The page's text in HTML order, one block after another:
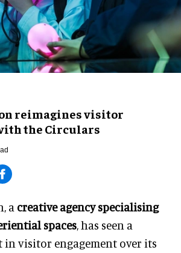
reimagines visitor
the Circulars
a creative agency specialising
spaces, has seen a
visitor engagement over its